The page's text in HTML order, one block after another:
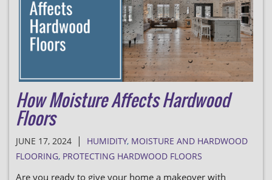
How Moisture Affects Hardwood
Floors
JUNE 17, 2024 | HUMIDITY, MOISTURE AND HARDWOOD
FLOORING, PROTECTING HARDWOOD FLOORS
Are you ready to give your home a makeover with